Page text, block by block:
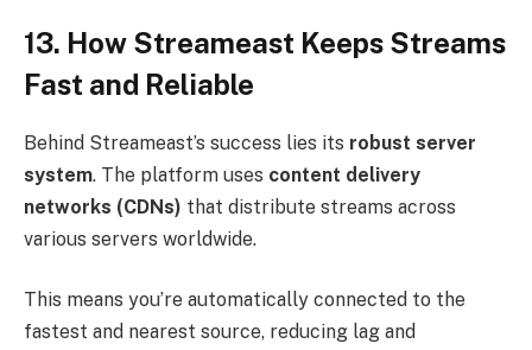
13. How Streameast Keeps Streams
Fast and Reliable
Behind Streameast’s success lies its robust server
system. The platform uses content delivery
networks (CDNs) that distribute streams across
various servers worldwide.
This means you’re automatically connected to the
fastest and nearest source, reducing lag and